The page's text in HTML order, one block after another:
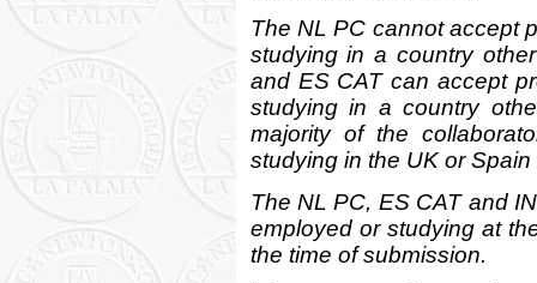
The NL PC cannot accept
studying in a country
and ES CAT can accept
studying in a country
majority of the
studying in the UK or
The NL PC, ES CAT and
employed or studying at
the time of submission.